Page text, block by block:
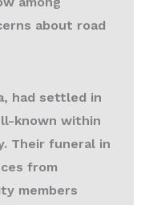
about road
had settled in
known within
Their funeral in
from
members